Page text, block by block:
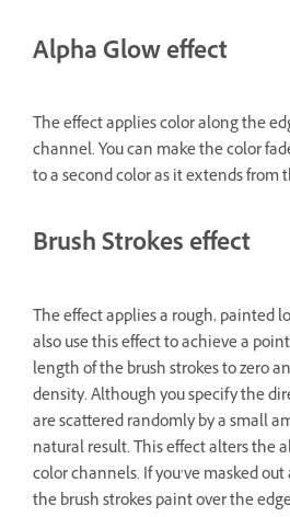
Alpha Glow effect
The effect applies color along the
channel. You can make the color
to a second color as it extends from
Brush Strokes effect
The effect applies a rough, painted
also use this effect to achieve a
length of the brush strokes to zero
density. Although you specify the
are scattered randomly by a small
natural result. This effect alters the
color channels. If you’ve masked
the brush strokes paint over the